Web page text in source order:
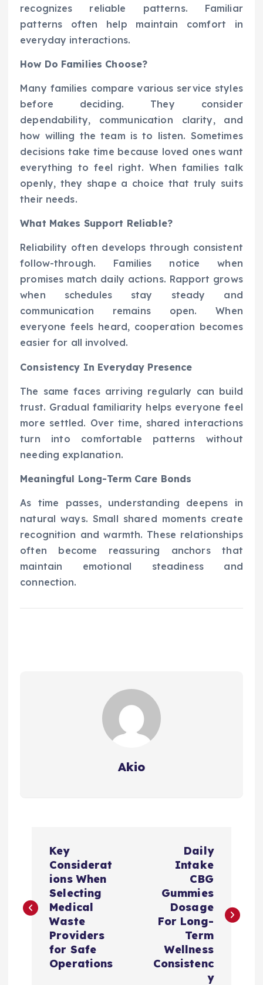
recognizes reliable patterns. Familiar
patterns often help maintain comfort in
everyday interactions.
How Do Families Choose?
Many families compare various service styles
before deciding. They consider
dependability, communication clarity, and
how willing the team is to listen. Sometimes
decisions take time because loved ones want
everything to feel right. When families talk
openly, they shape a choice that truly suits
their needs.
What Makes Support Reliable?
Reliability often develops through consistent
follow-through. Families notice when
promises match daily actions. Rapport grows
when schedules stay steady and
communication remains open. When
everyone feels heard, cooperation becomes
easier for all involved.
Consistency In Everyday Presence
The same faces arriving regularly can build
trust. Gradual familiarity helps everyone feel
more settled. Over time, shared interactions
turn into comfortable patterns without
needing explanation.
Meaningful Long-Term Care Bonds
As time passes, understanding deepens in
natural ways. Small shared moments create
recognition and warmth. These relationships
often become reassuring anchors that
maintain emotional steadiness and
connection.
Akio
s
Key
Considerat
ions When
Selecting
Medical
Waste
Providers
for Safe
Operations
Daily
Intake
CBG
Gummies
Dosage
For Long-
Term
Wellness
Consistenc
y